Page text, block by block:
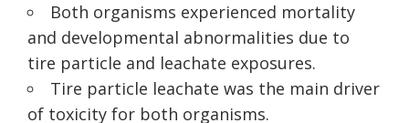
Both organisms experienced mortality
and developmental abnormalities due to
tire particle and leachate exposures.
Tire particle leachate was the main driver
of toxicity for both organisms.